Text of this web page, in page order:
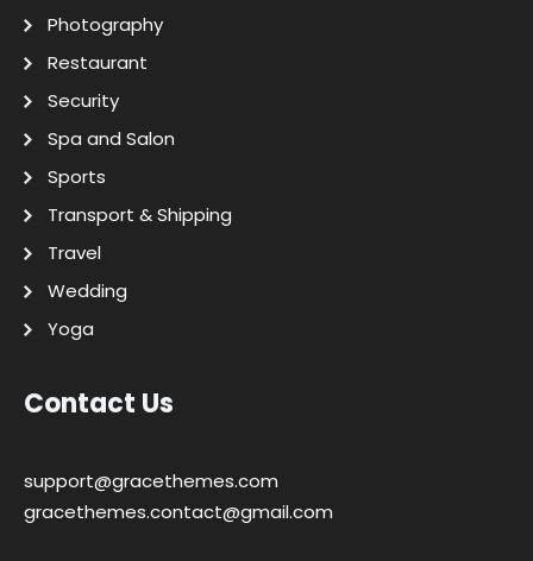
Photography
Restaurant
Security
Spa and Salon
Sports
Transport & Shipping
Travel
Wedding
Yoga
Contact Us
support@gracethemes.com
gracethemes.contact@gmail.com